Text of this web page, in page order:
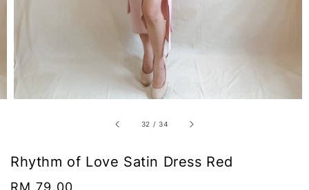
32 /34
Rhythm of Love Satin Dress Red
Regular
RM 79.00